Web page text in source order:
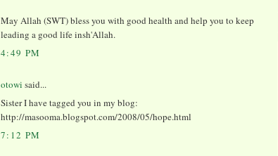
May Allah (SWT) bless you with good health and help you to keep
leading a good life insh'Allah.
4:49 PM
otowi said...
Sister I have tagged you in my blog:
http://masooma.blogspot.com/2008/05/hope.html
7:12 PM